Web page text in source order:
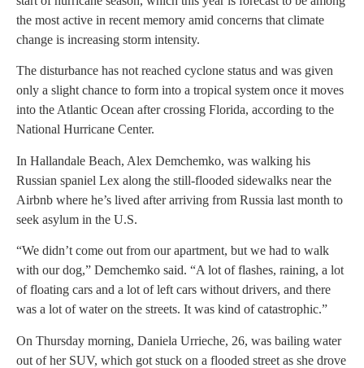
the most active in recent memory amid concerns that climate
change is increasing storm intensity.
The disturbance has not reached cyclone status and was given
only a slight chance to form into a tropical system once it moves
into the Atlantic Ocean after crossing Florida, according to the
National Hurricane Center.
In Hallandale Beach, Alex Demchemko, was walking his
Russian spaniel Lex along the still-flooded sidewalks near the
Airbnb where he’s lived after arriving from Russia last month to
seek asylum in the U.S.
“We didn’t come out from our apartment, but we had to walk
with our dog,” Demchemko said. “A lot of flashes, raining, a lot
of floating cars and a lot of left cars without drivers, and there
was a lot of water on the streets. It was kind of catastrophic.”
On Thursday morning, Daniela Urrieche, 26, was bailing water
out of her SUV, which got stuck on a flooded street as she drove